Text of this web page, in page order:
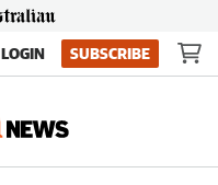
LOGIN SUBSCRIBE